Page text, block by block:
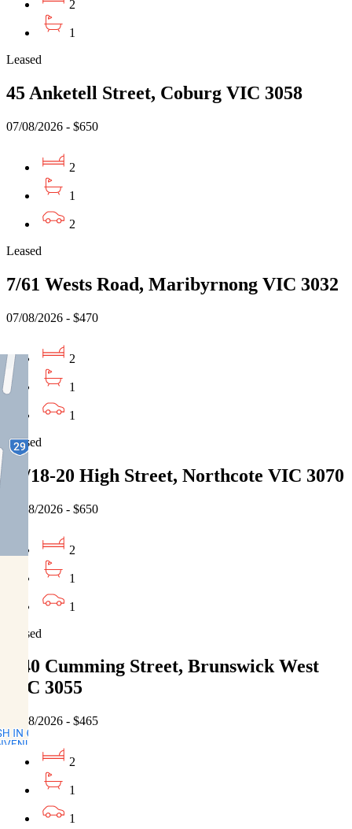
2
1
Leased
45 Anketell Street, Coburg VIC 3058
07/08/2026 - $650
2
1
2
Leased
7/61 Wests Road, Maribyrnong VIC 3032
07/08/2026 - $470
2
1
1
Leased
20/18-20 High Street, Northcote VIC 3070
06/08/2026 - $650
2
1
1
Leased
5/40 Cumming Street, Brunswick West
VIC 3055
06/08/2026 - $465
2
1
1